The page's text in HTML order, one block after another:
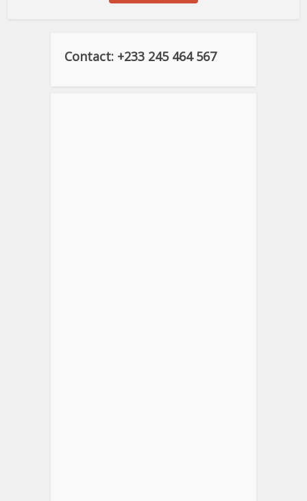
Contact: +233 245 464 567